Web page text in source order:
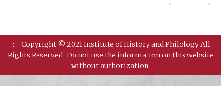
:::
Copyright © 2021 Institute of History and Philology All
Rights Reserved. Do not use the information on this website
without authorization.